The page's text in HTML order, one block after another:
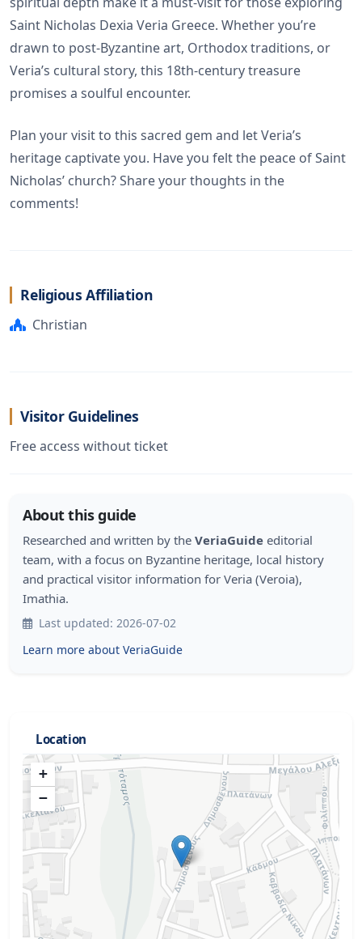
Saint Nicholas Dexia Veria Greece. Whether you’re
drawn to post-Byzantine art, Orthodox traditions, or
Veria’s cultural story, this 18th-century treasure
promises a soulful encounter.
Plan your visit to this sacred gem and let Veria’s
heritage captivate you. Have you felt the peace of Saint
Nicholas’ church? Share your thoughts in the
comments!
Religious Affiliation
Christian
Visitor Guidelines
Free access without ticket
About this guide
Researched and written by the VeriaGuide editorial
team, with a focus on Byzantine heritage, local history
and practical visitor information for Veria (Veroia),
Imathia.
Last updated: 2026-07-02
Learn more about VeriaGuide
Location
+
−